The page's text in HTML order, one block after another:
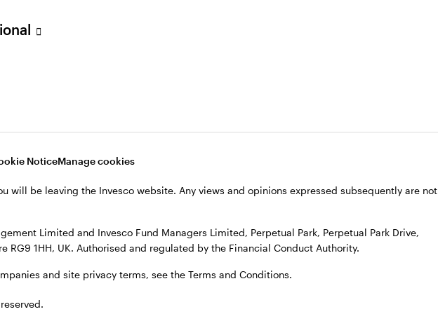
see the siteTerms and conditions.
NoticeManage cookies
will be leaving the Invesco website. Any views and opinions expressed subsequently are not
Limited and Invesco Fund Managers Limited, Perpetual Park, Perpetual Park Drive,
RG9 1HH, UK. Authorised and regulated by the Financial Conduct Authority.
and site privacy terms, see the Terms and Conditions.